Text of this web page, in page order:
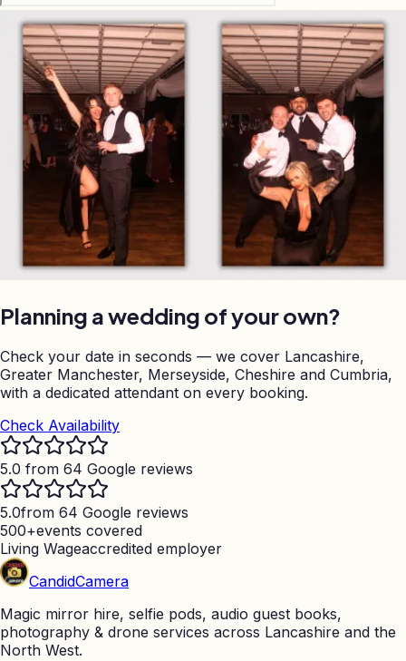
Planning a wedding of your own?
Check your date in seconds — we cover Lancashire,
Greater Manchester, Merseyside, Cheshire and Cumbria,
with a dedicated attendant on every booking.
Check Availability
5.0 from 64 Google reviews
5.0from 64 Google reviews
500+events covered
Living Wageaccredited employer
CandidCamera
Magic mirror hire, selfie pods, audio guest books,
photography & drone services across Lancashire and the
North West.